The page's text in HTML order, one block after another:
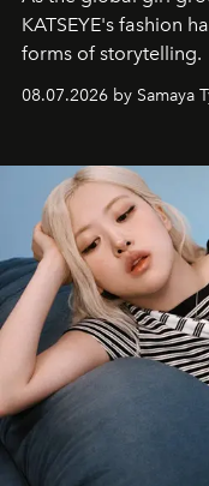
KATSEYE's fashion
forms of storytelling.
08.07.2026 by Samaya